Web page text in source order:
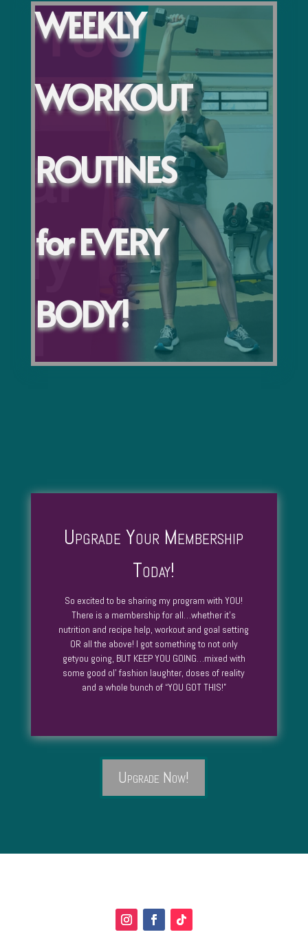
WEEKLY
WORKOUT
ROUTINES
for EVERY
BODY!
Upgrade Your Membership
Today!
So excited to be sharing my program with YOU!
There is a membership for all…whether it’s
nutrition and recipe help, workout and goal setting
OR all the above! I got something to not only
getyou going, BUT KEEP YOU GOING…mixed with
some good ol’ fashion laughter, doses of reality
and a whole bunch of “YOU GOT THIS!”
Upgrade Now!